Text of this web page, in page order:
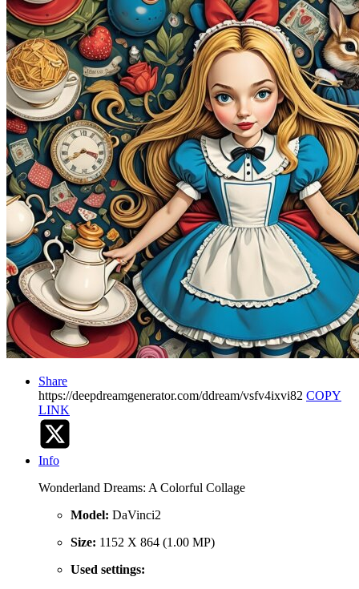
Share
https://deepdreamgenerator.com/ddream/vsfv4ixvi82 COPY
LINK
Info
Wonderland Dreams: A Colorful Collage
Model: DaVinci2
Size: 1152 X 864 (1.00 MP)
Used settings: